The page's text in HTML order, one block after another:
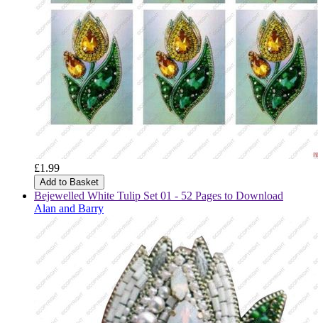
£1.99
Add to Basket
Bejewelled White Tulip Set 01 - 52 Pages to Download
Alan and Barry